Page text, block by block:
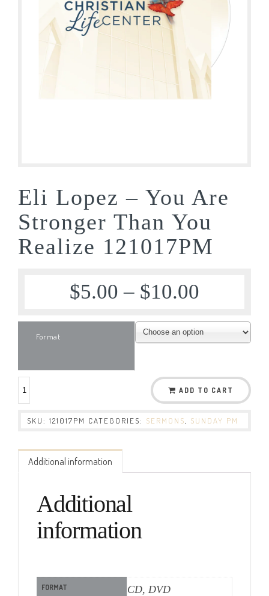
Eli Lopez – You Are
Stronger Than You
Realize 121017PM
$5.00 – $10.00
Format
ADD TO CART
SKU: 121017PM CATEGORIES: SERMONS SUNDAY PM
Additional information
Additional
information
FORMAT CD, DVD